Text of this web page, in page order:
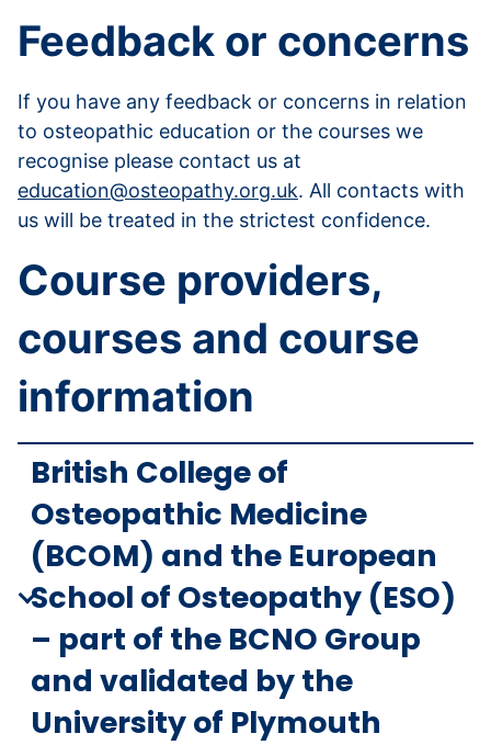
Feedback or concerns
If you have any feedback or concerns in relation
to osteopathic education or the courses we
recognise please contact us at
education@osteopathy.org.uk. All contacts with
us will be treated in the strictest confidence.
Course providers,
courses and course
information
British College of
Osteopathic Medicine
(BCOM) and the European
School of Osteopathy (ESO)
– part of the BCNO Group
and validated by the
University of Plymouth